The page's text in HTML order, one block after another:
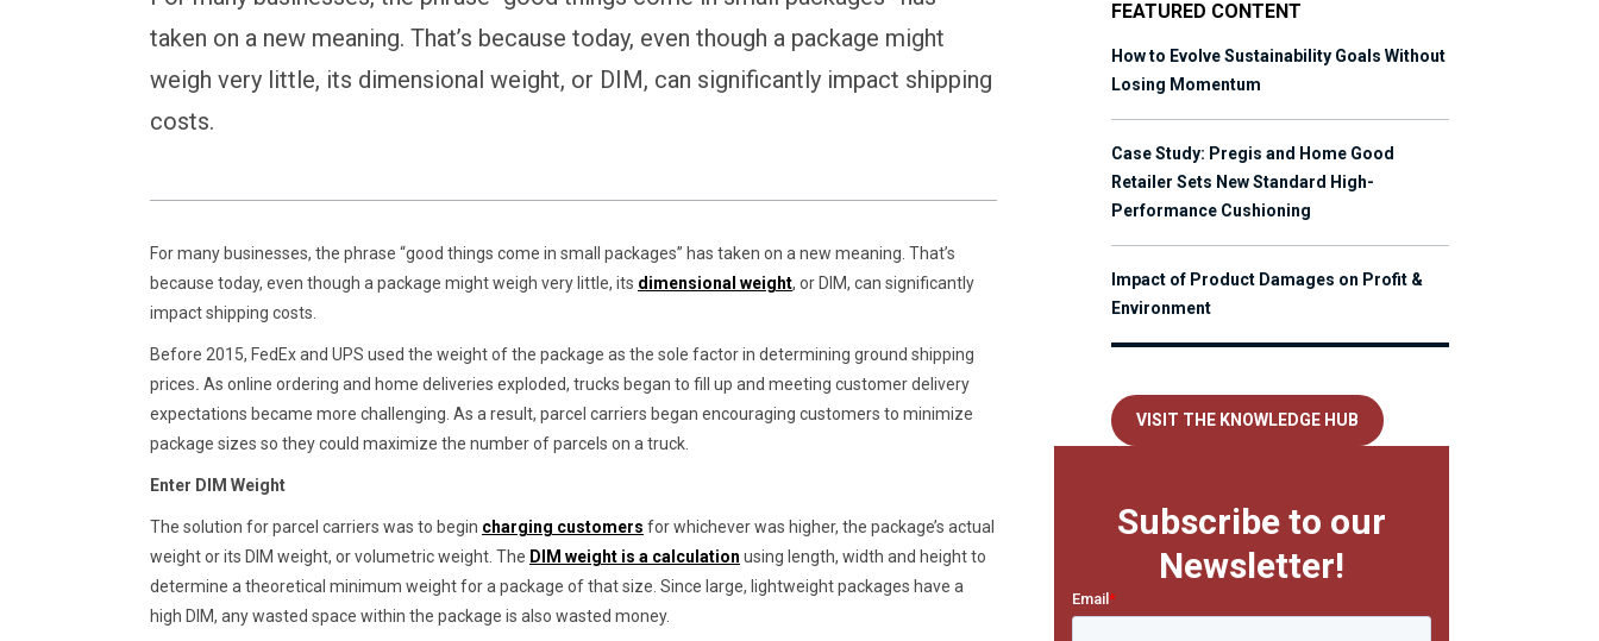
taken on a new meaning. That’s because today, even though a package might
weigh very little, its dimensional weight, or DIM, can significantly impact shipping
costs.
For many businesses, the phrase “good things come in small packages” has taken on a new meaning. That’s
because today, even though a package might weigh very little, its dimensional weight, or DIM, can significantly
impact shipping costs.
Before 2015, FedEx and UPS used the weight of the package as the sole factor in determining ground shipping
prices. As online ordering and home deliveries exploded, trucks began to fill up and meeting customer delivery
expectations became more challenging. As a result, parcel carriers began encouraging customers to minimize
package sizes so they could maximize the number of parcels on a truck.
Enter DIM Weight
The solution for parcel carriers was to begin charging customers for whichever was higher, the package’s actual
weight or its DIM weight, or volumetric weight. The DIM weight is a calculation using length, width and height to
determine a theoretical minimum weight for a package of that size. Since large, lightweight packages have a
high DIM, any wasted space within the package is also wasted money.
FEATURED CONTENT
How to Evolve Sustainability Goals Without
Losing Momentum
Case Study: Pregis and Home Good
Retailer Sets New Standard High-
Performance Cushioning
Impact of Product Damages on Profit &
Environment
VISIT THE KNOWLEDGE HUB
Subscribe to our
Newsletter!